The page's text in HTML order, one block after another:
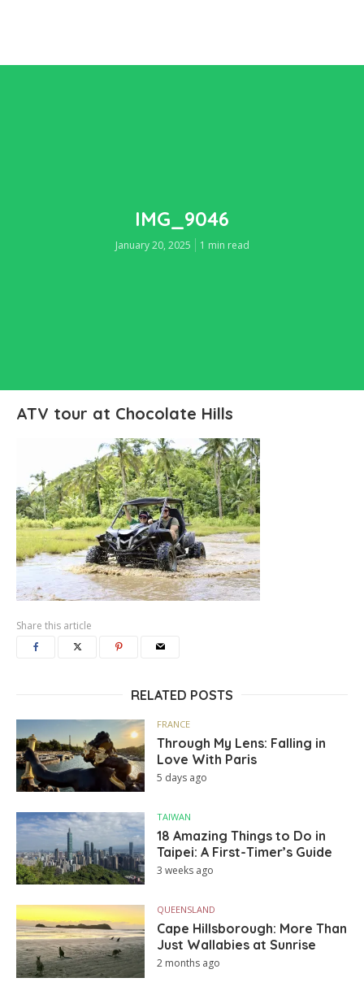
IMG_9046
January 20, 2025 1 min read
ATV tour at Chocolate Hills
Share this article
RELATED POSTS
FRANCE
Through My Lens: Falling in
Love With Paris
5 days ago
TAIWAN
18 Amazing Things to Do in
Taipei: A First-Timer’s Guide
3 weeks ago
QUEENSLAND
Cape Hillsborough: More Than
Just Wallabies at Sunrise
2 months ago